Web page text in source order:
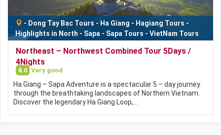
- Dong Tay Bac Tours- Ha Giang - Hagiang Tours -
Highlights in North - Sapa - Sapa Tours - VietNam Tours
Northeast – Northwest Combined Tour 5Days /
4Nights
8.0 Very good
Ha Giang – Sapa Adventure is a spectacular 5 – day journey
through the breathtaking landscapes of Northern Vietnam.
Discover the legendary Ha Giang Loop,…